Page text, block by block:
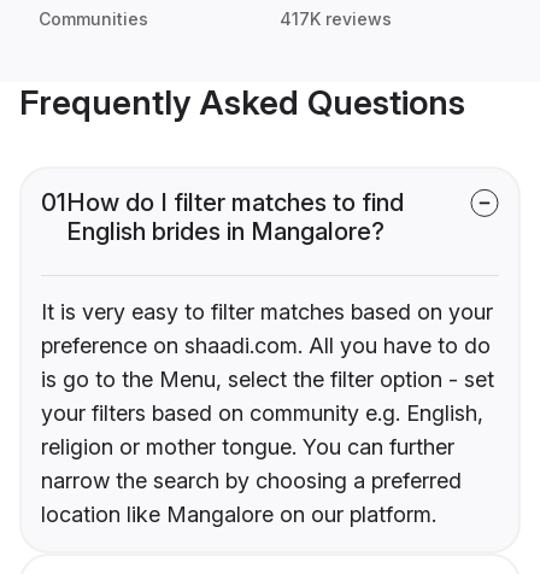
Communities 417K reviews
Frequently Asked Questions
01How do I filter matches to find
English brides in Mangalore?
It is very easy to filter matches based on your
preference on shaadi.com. All you have to do
is go to the Menu, select the filter option - set
your filters based on community e.g. English,
religion or mother tongue. You can further
narrow the search by choosing a preferred
location like Mangalore on our platform.